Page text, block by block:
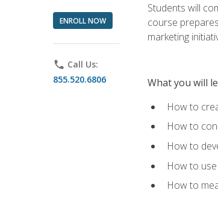
ENROLL NOW
phone Call Us:
855.520.6806
Students will
course
marketing
What you will
How to
How to
How to
How to
How to